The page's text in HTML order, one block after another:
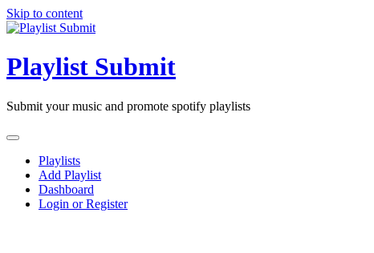
Skip to content
Playlist Submit
Submit your music and promote spotify playlists
Playlists
Add Playlist
Dashboard
Login or Register